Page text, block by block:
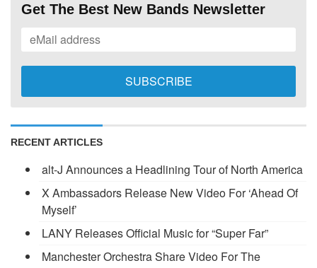
Get The Best New Bands Newsletter
RECENT ARTICLES
alt-J Announces a Headlining Tour of North America
X Ambassadors Release New Video For ‘Ahead Of
Myself’
LANY Releases Official Music for “Super Far”
Manchester Orchestra Share Video For The